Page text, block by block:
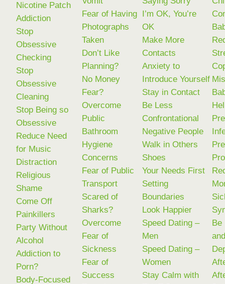
Nicotine Patch
Addiction
Stop
Obsessive
Checking
Stop
Obsessive
Cleaning
Stop Being so
Obsessive
Reduce Need
for Music
Distraction
Religious
Shame
Come Off
Painkillers
Party Without
Alcohol
Addiction to
Porn?
Body-Focused
Fear of Having
Photographs
Taken
Don’t Like
Planning?
No Money
Fear?
Overcome
Public
Bathroom
Hygiene
Concerns
Fear of Public
Transport
Scared of
Sharks?
Overcome
Fear of
Sickness
Fear of
Success
I’m OK, You’re
OK
Make More
Contacts
Anxiety to
Introduce Yourself
Stay in Contact
Be Less
Confrontational
Negative People
Walk in Others
Shoes
Your Needs First
Setting
Boundaries
Look Happier
Speed Dating –
Men
Speed Dating –
Women
Stay Calm with
Be